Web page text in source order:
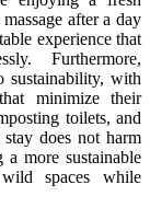
after a day
experience that
Furthermore,
sustainability, with
minimize their
toilets, and
does not harm
more sustainable
spaces while